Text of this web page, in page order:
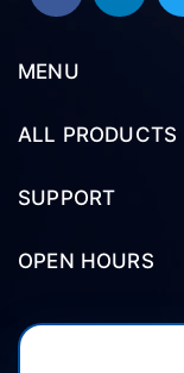
MENU
ALL PRODUCTS
SUPPORT
OPEN HOURS